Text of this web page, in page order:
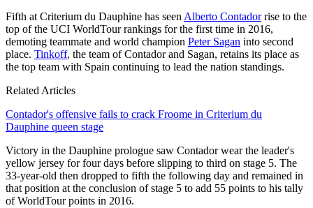
Fifth at Criterium du Dauphine has seen Alberto Contadorrise to the
top of the UCI WorldTour rankings for the first time in 2016,
demoting teammate and world champion Peter Sagan into second
place. Tinkoff, the team of Contador and Sagan, retains its place as
the top team with Spain continuing to lead the nation standings.
Related Articles
Contador's offensive fails to crack Froome in Criterium du
Dauphine queen stage
Victory in the Dauphine prologue saw Contador wear the leader's
yellow jersey for four days before slipping to third on stage 5. The
33-year-old then dropped to fifth the following day and remained in
that position at the conclusion of stage 5 to add 55 points to his tally
of WorldTour points in 2016.